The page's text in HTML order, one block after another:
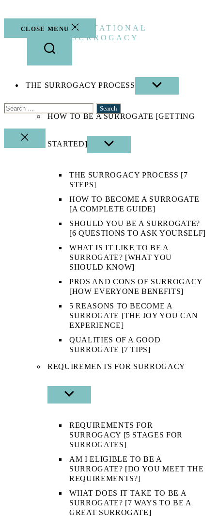
to
content
GESTATIONAL
SURROGACY
Search
CLOSE
SEARCH
CLOSE MENU
THE SURROGACY PROCESS
SHOW
SUB
HOW TO BE A SURROGATE [GETTING
STARTED]
SHOW
SUB
THE SURROGACY PROCESS [7
STEPS]
HOW TO BECOME A SURROGATE
[A COMPLETE GUIDE]
SHOULD YOU BE A SURROGATE?
[6 QUESTIONS TO ASK YOURSELF]
WHAT IS IT LIKE TO BE A
SURROGATE? [WHAT YOU
SHOULD KNOW]
PROS AND CONS OF SURROGACY
[HOW EVERYONE BENEFITS]
5 REASONS TO BECOME A
SURROGATE [THE JOY YOU CAN
EXPERIENCE]
QUALITIES OF A GOOD
SURROGATE [7 TIPS]
REQUIREMENTS FOR SURROGACY
SHOW
SUB
REQUIREMENTS FOR
SURROGACY [5 STAGES FOR
SURROGATES]
AM I ELIGIBLE TO BE A
SURROGATE? [DO YOU MEET THE
REQUIREMENTS?]
WHAT DOES IT TAKE TO BE A
SURROGATE? [7 WAYS TO BE A
GREAT SURROGATE]